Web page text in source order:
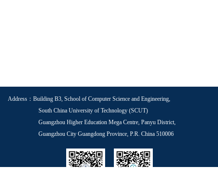
Address：Building B3, School of Computer Science and Engineering,
South China University of Technology (SCUT)
Guangzhou Higher Education Mega Centre, Panyu District,
Guangzhou City Guangdong Province, P.R. China 510006